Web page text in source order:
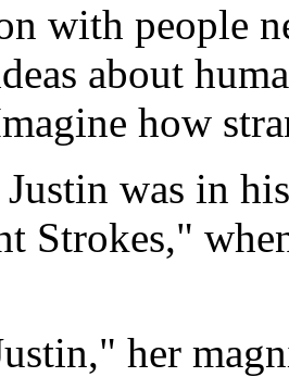
with people
about
how
Justin was in
Strokes,"
her